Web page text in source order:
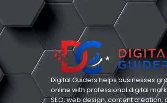
Digital Guiders helps businesses
online with professional digital
SEO, web design, content creation,